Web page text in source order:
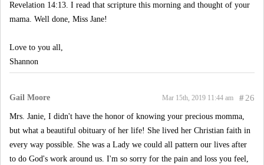
Revelation 14:13. I read that scripture this morning and thought of your
mama. Well done, Miss Jane!
Love to you all,
Shannon
Gail Moore #26
Mar 15th, 2019 11:44 am
Mrs. Janie, I didn't have the honor of knowing your precious momma,
but what a beautiful obituary of her life! She lived her Christian faith in
every way possible. She was a Lady we could all pattern our lives after
to do God's work around us. I'm so sorry for the pain and loss you feel,